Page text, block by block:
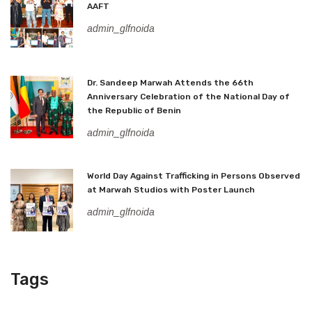
AAFT
admin_glfnoida
Dr. Sandeep Marwah Attends the 66th
Anniversary Celebration of the National Day of
the Republic of Benin
admin_glfnoida
World Day Against Trafficking in Persons Observed
at Marwah Studios with Poster Launch
admin_glfnoida
Tags